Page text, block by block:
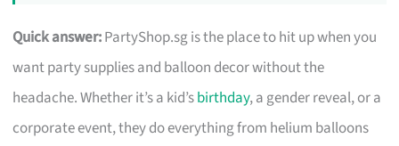
Quick answer:PartyShop.sg is the place to hit up when you
want party supplies and balloon decor without the
headache. Whether it’s a kid’sbirthday, a gender reveal, or a
corporate event, they do everything from helium balloons